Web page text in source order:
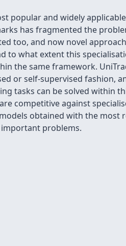
popular and widely
has fragmented the
too, and now novel
to what extent this
the same framework.
or self-supervised fashion,
tasks can be solved within
competitive against
obtained with the
problems.